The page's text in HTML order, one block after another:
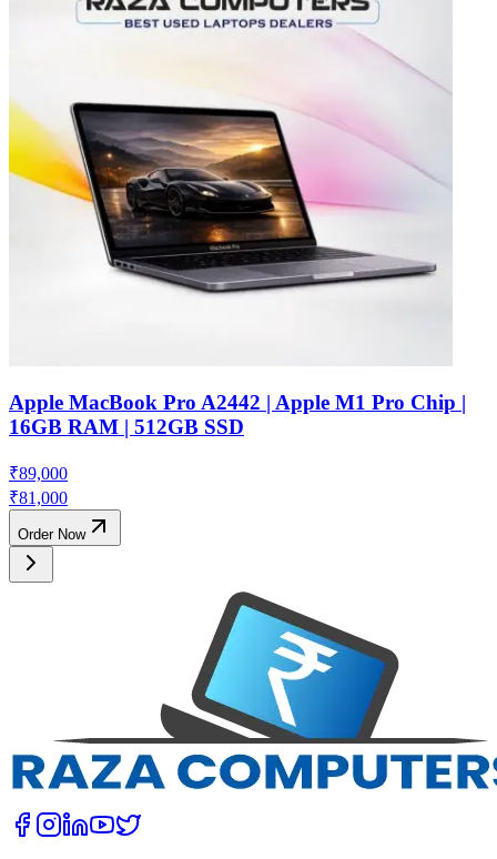
Apple MacBook Pro A2442 | Apple M1 Pro Chip |
16GB RAM | 512GB SSD
₹89,000
₹81,000
Order Now